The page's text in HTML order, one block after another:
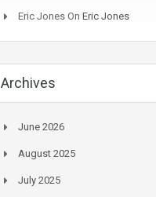
Eric Jones On Eric Jones
Archives
June 2026
August 2025
July 2025